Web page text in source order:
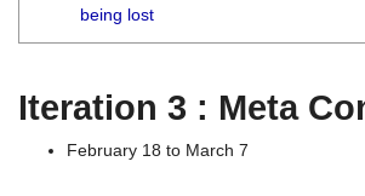
being lost
Iteration 3 : Meta
February 18 to March 7